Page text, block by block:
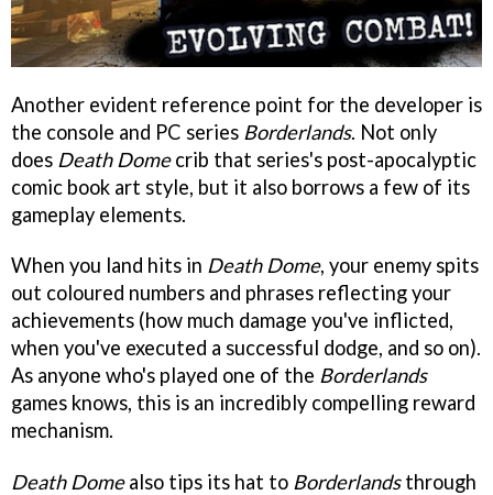
Another evident reference point for the developer is
the console and PC series Borderlands. Not only
does Death Domecrib that series's post-apocalyptic
comic book art style, but it also borrows a few of its
gameplay elements.
When you land hits in Death Dome, your enemy spits
out coloured numbers and phrases reflecting your
achievements (how much damage you've inflicted,
when you've executed a successful dodge, and so on).
As anyone who's played one of the Borderlands
games knows, this is an incredibly compelling reward
mechanism.
Death Domealso tips its hat to Borderlandsthrough